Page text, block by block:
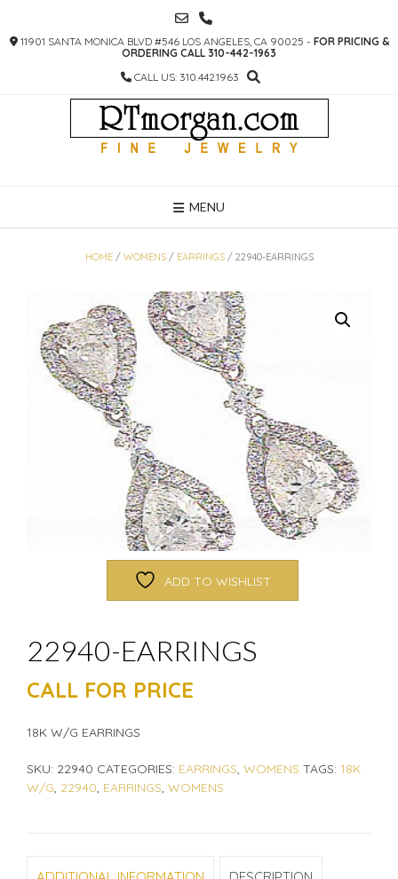
CONTENT
11901 SANTA MONICA BLVD #546 LOS ANGELES, CA 90025 - FOR PRICING &
ORDERING CALL 310-442-1963
CALL US: 310.442.1963
MENU
HOME/ WOMENS/ EARRINGS/ 22940-EARRINGS
ADD TO WISHLIST
22940-EARRINGS
CALL FOR PRICE
18K W/G EARRINGS
SKU: 22940 CATEGORIES: EARRINGS, WOMENS TAGS: 18K
W/G, 22940, EARRINGS, WOMENS